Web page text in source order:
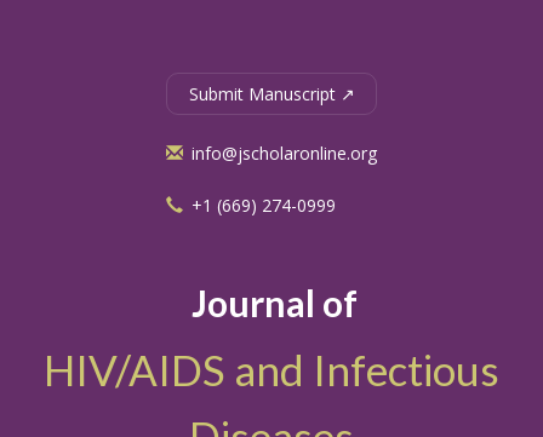
Journal of
HIV/AIDS and Infectious
Submit Manuscript ↗
info@jscholaronline.org
+1 (669) 274-0999